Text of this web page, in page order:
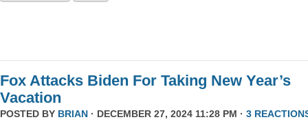
Fox Attacks Biden For Taking New Year’s
Vacation
POSTED BY BRIAN · DECEMBER 27, 2024 11:28 PM · 3